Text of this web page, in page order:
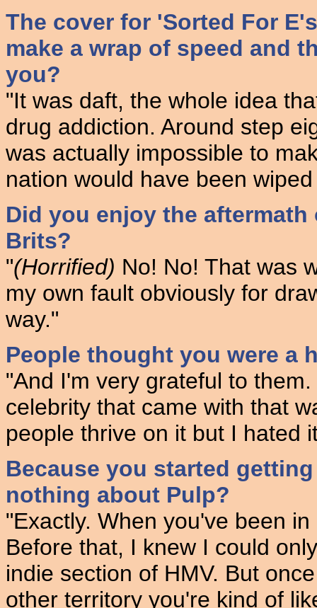
The cover for 'Sorted For
make a wrap of speed and
you?
"It was daft, the whole idea
drug addiction. Around step
was actually impossible to
nation would have been
Did you enjoy the
Brits?
"(Horrified) No! No! That was
my own fault obviously for
way."
People thought you were a
"And I'm very grateful to
celebrity that came with that
people thrive on it but I hated
Because you started
nothing about Pulp?
"Exactly. When you've been
Before that, I knew I could
indie section of HMV. But
other territory you're kind of